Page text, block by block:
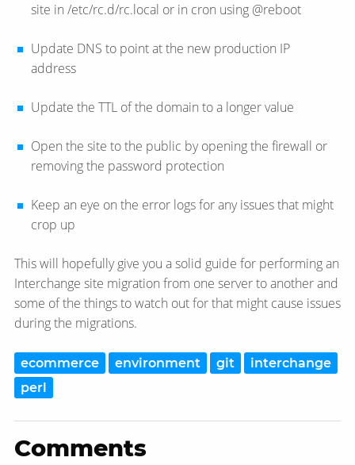
site in /etc/rc.d/rc.local or in cron using @reboot
Update DNS to point at the new production IP
address
Update the TTL of the domain to a longer value
Open the site to the public by opening the firewall or
removing the password protection
Keep an eye on the error logs for any issues that might
crop up
This will hopefully give you a solid guide for performing an
Interchange site migration from one server to another and
some of the things to watch out for that might cause issues
during the migrations.
ecommerce environment git
interchange
perl
Comments